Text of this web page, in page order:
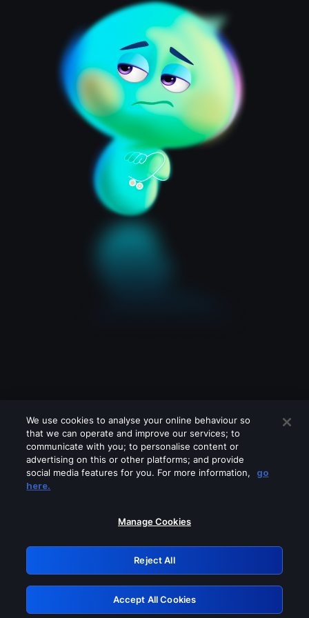
Please turn off any of these services
GRN: 0.8b1c2117.1786264479.827f81b6
Retry
We use cookies to analyse your online behaviour so
that we can operate and improve our services; to
communicate with you; to personalise content or
advertising on this or other platforms; and provide
social media features for you. For more information,
go
here.
Manage Cookies
Reject All
Accept All Cookies